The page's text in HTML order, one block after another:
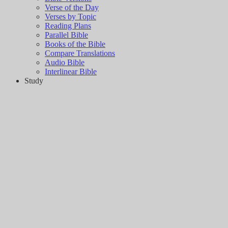
Verse of the Day
Verses by Topic
Reading Plans
Parallel Bible
Books of the Bible
Compare Translations
Audio Bible
Interlinear Bible
Study